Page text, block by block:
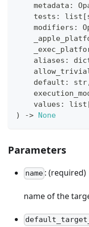
    metadata
:
    tests
: list [
    modifiers
:
    aliases
:
    default
: str
    values
: list
)
-> None
Parameters
name : (required)
name of the